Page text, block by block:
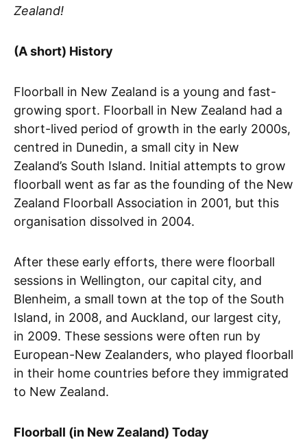
Zealand!
(A short) History
Floorball in New Zealand is a young and fast-
growing sport. Floorball in New Zealand had a
short-lived period of growth in the early 2000s,
centred in Dunedin, a small city in New
Zealand’s South Island. Initial attempts to grow
floorball went as far as the founding of the New
Zealand Floorball Association in 2001, but this
organisation dissolved in 2004.
After these early efforts, there were floorball
sessions in Wellington, our capital city, and
Blenheim, a small town at the top of the South
Island, in 2008, and Auckland, our largest city,
in 2009. These sessions were often run by
European-New Zealanders, who played floorball
in their home countries before they immigrated
to New Zealand.
Floorball (in New Zealand) Today